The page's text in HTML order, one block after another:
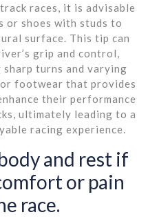
races, it is advisable
or shoes with studs to
surface. This tip can
grip and control,
turns and varying
footwear that provides
their performance
ultimately leading to a
racing experience.
and rest if
or pain
race.